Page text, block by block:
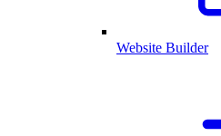
Website Builder